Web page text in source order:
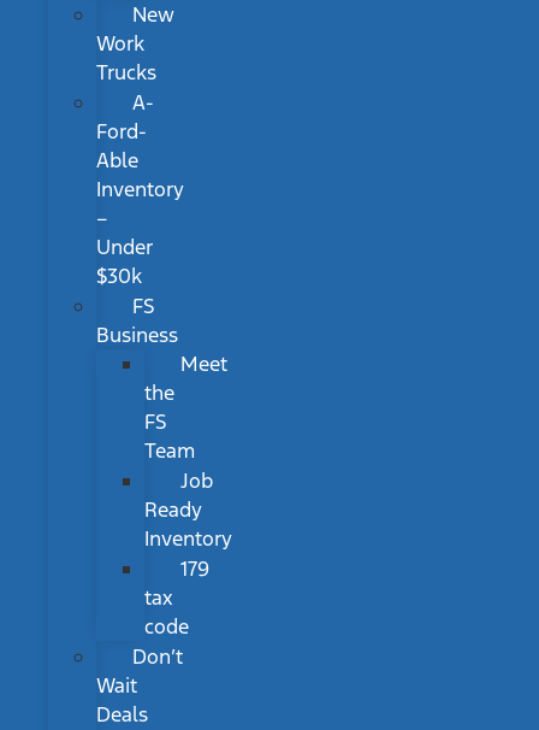
New
Work
Trucks
A-
Ford-
Able
Inventory
–
Under
$30k
FS
Business
Meet
the
FS
Team
Job
Ready
Inventory
179
tax
code
Don’t
Wait
Deals